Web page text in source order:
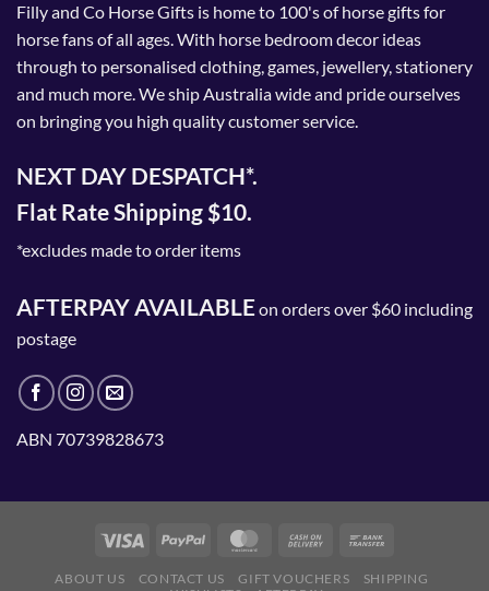
Filly and Co Horse Gifts is home to 100's of horse gifts for
horse fans of all ages. With horse bedroom decor ideas
through to personalised clothing, games, jewellery, stationery
and much more. We ship Australia wide and pride ourselves
on bringing you high quality customer service.
NEXT DAY DESPATCH*.
Flat Rate Shipping $10.
*excludes made to order items
AFTERPAY AVAILABLEon orders over $60 including
postage
ABN 70739828673
ABOUT US CONTACT US GIFT VOUCHERS
SHIPPING